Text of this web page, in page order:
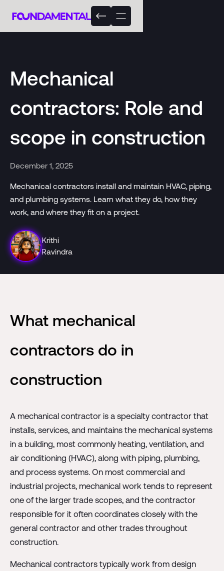
Mechanical
contractors: Role and
scope in construction
December 1, 2025
Mechanical contractors install and maintain HVAC, piping,
and plumbing systems. Learn what they do, how they
work, and where they fit on a project.
Krithi
Ravindra
What mechanical
contractors do in
construction
A mechanical contractor is a specialty contractor that
installs, services, and maintains the mechanical systems
in a building, most commonly heating, ventilation, and
air conditioning (HVAC), along with piping, plumbing,
and process systems. On most commercial and
industrial projects, mechanical work tends to represent
one of the larger trade scopes, and the contractor
responsible for it often coordinates closely with the
general contractor and other trades throughout
construction.
Mechanical contractors typically work from design